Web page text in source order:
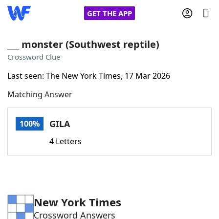
GET THE APP
Words With Friends
NYT Crossplay Cheat
Word GamesHelpers
___ monster (Southwest reptile)
Crossword Clue
Last seen: The New York Times, 17 Mar 2026
Matching Answer
100% GILA
4 Letters
New York Times
Crossword Answers